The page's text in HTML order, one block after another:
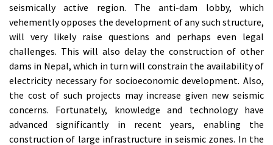
seismically active region. The anti-dam lobby, which
vehemently opposes the development of any such structure,
will very likely raise questions and perhaps even legal
challenges. This will also delay the construction of other
dams in Nepal, which in turn will constrain the availability of
electricity necessary for socioeconomic development. Also,
the cost of such projects may increase given new seismic
concerns. Fortunately, knowledge and technology have
advanced significantly in recent years, enabling the
construction of large infrastructure in seismic zones. In the